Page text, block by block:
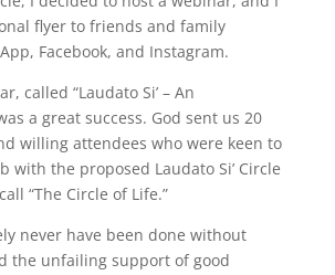
flyer to friends and family
Facebook, and Instagram.
called “Laudato Si’ – An
a great success. God sent us 20
willing attendees who were keen to
with the proposed Laudato Si’ Circle
“The Circle of Life.”
never have been done without
the unfailing support of good